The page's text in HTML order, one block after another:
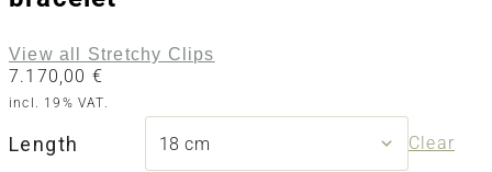
View all Stretchy Clips
7.170,00 €
incl. 19% VAT.
Length
Clear